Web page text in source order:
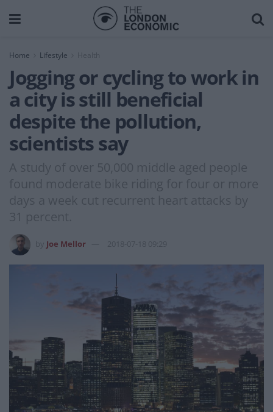
Home Lifestyle Health
Jogging or cycling to work in
a city is still beneficial
despite the pollution,
scientists say
A study of over 50,000 middle aged people
found moderate bike riding for four or more
days a week cut recurrent heart attacks by
31 percent.
Joe Mellor 2018-07-18 09:29